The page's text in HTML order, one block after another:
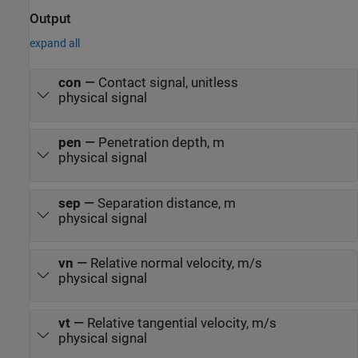
Output
expand all
con — Contact signal, unitless
physical signal
pen — Penetration depth, m
physical signal
sep — Separation distance, m
physical signal
vn — Relative normal velocity, m/s
physical signal
vt— Relative tangential velocity, m/s
physical signal